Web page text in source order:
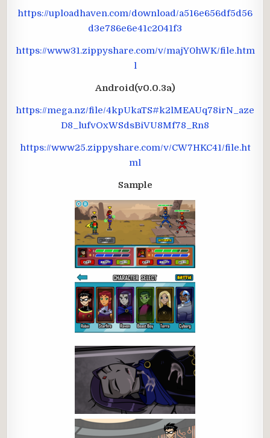
https://uploadhaven.com/download/a516e656df5d56
d3e786e6e41c2041f3
https://www31.zippyshare.com/v/majY0hWK/file.htm
l
Android(v0.0.3a)
https://mega.nz/file/4kpUkaTS#k2lMEAUq78irN_aze
D8_lufvOxWSdsBiVU8Mf78_Rn8
https://www25.zippyshare.com/v/CW7HKC41/file.ht
ml
Sample